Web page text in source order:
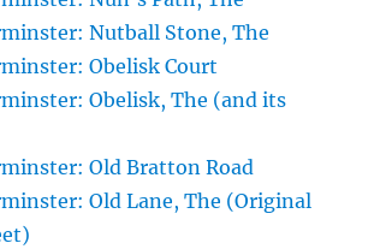
Nutball Stone, The
Obelisk Court
Obelisk, The (and its
Old Bratton Road
Old Lane, The (Original